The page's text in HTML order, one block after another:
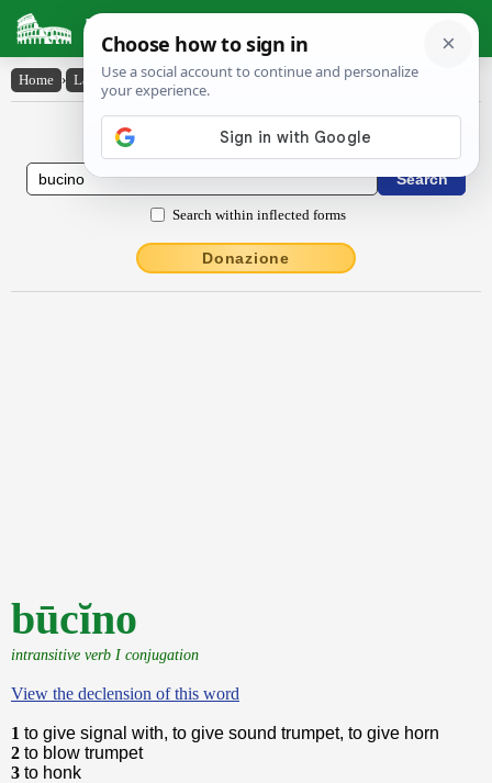
Latin Dictionary
Home › Latin-English › būcĭno
Latin to English Dictionary
Search within inflected forms
Donazione
būcĭno
intransitive verb I conjugation
View the declension of this word
1 to give signal with, to give sound trumpet, to give horn
2 to blow trumpet
3 to honk